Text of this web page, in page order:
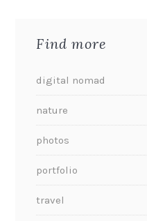
Find more
digital nomad
nature
photos
portfolio
travel